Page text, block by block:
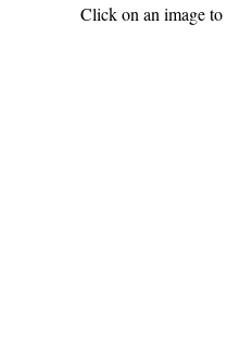
Click on an image